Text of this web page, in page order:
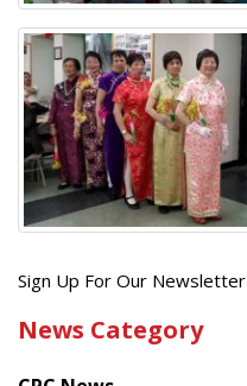
Get
latest
Sign Up For Our Newsletter
News Category